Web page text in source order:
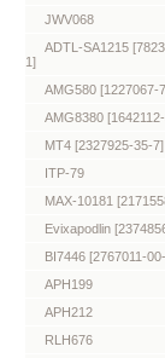
JWV068
ADTL-SA1215
1]
AMG580 [1227067-
AMG8380
MT4 [2327925-35-7]
ITP-79
MAX-10181
Evixapodlin
BI7446 [2767011-
APH199
APH212
RLH676